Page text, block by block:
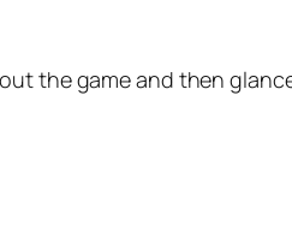
the game and then